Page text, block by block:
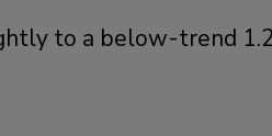
to a below-trend